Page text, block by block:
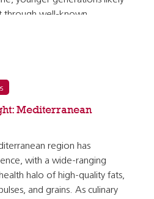
through well-known
like tacos, burritos,…
Mediterranean
region has
with a wide-ranging
halo of high-quality fats,
and grains. As culinary